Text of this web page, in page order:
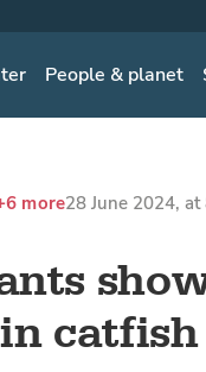
People & planet
catfish
more28 June 2024, at